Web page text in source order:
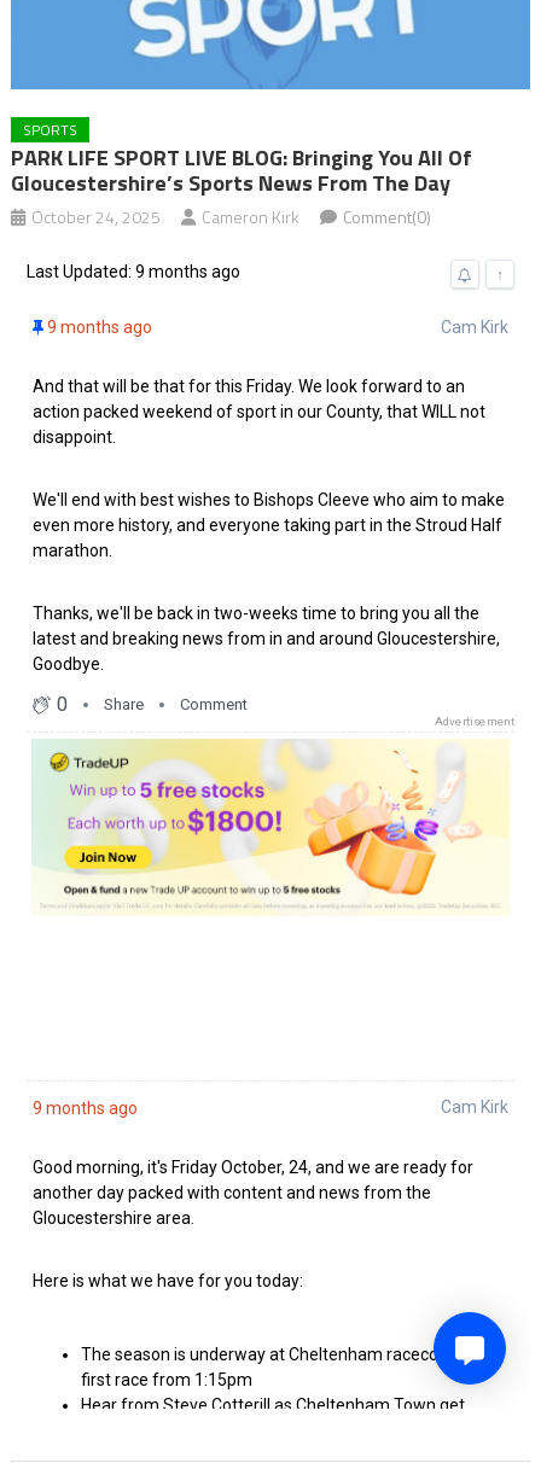
SPORTS
PARK LIFE SPORT LIVE BLOG: Bringing You All Of
Gloucestershire’s Sports News From The Day
October 24, 2025 Cameron Kirk Comment(0)